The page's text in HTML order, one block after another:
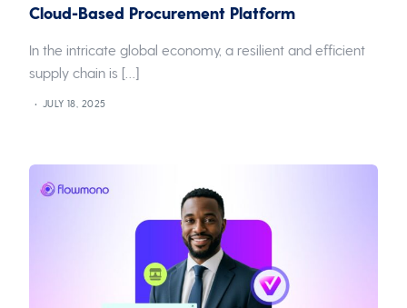
Cloud-Based Procurement Platform
In the intricate global economy, a resilient and efficient
supply chain is […]
JULY 18, 2025